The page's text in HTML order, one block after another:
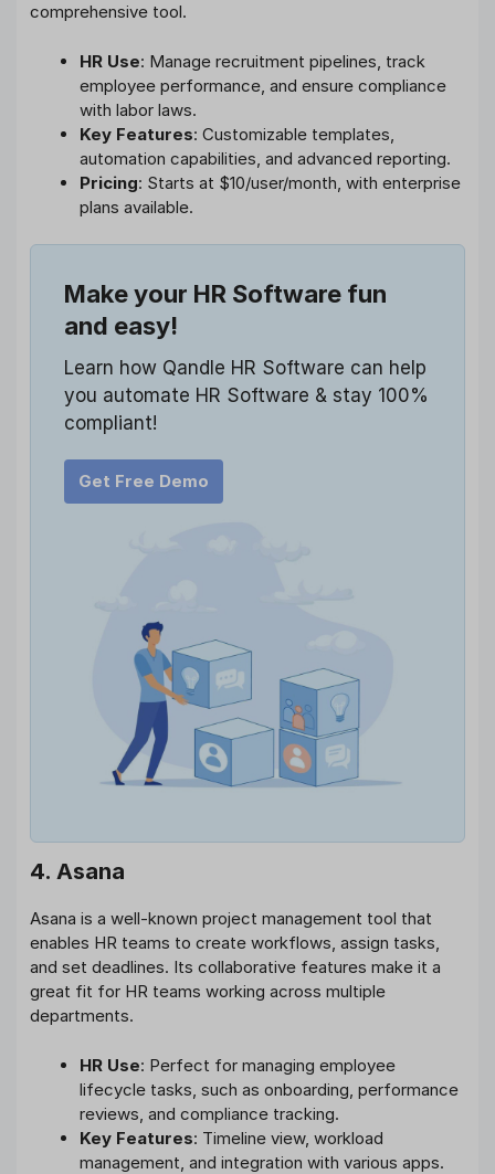
comprehensive tool.
HR Use: Manage recruitment pipelines, track
employee performance, and ensure compliance
with labor laws.
Key Features: Customizable templates,
automation capabilities, and advanced reporting.
Pricing: Starts at $10/user/month, with enterprise
plans available.
Make your HR Software fun
and easy!
Learn how Qandle HR Software can help
you automate HR Software & stay 100%
compliant!
Get Free Demo
4. Asana
Asana is a well-known project management tool that
enables HR teams to create workflows, assign tasks,
and set deadlines. Its collaborative features make it a
great fit for HR teams working across multiple
departments.
HR Use: Perfect for managing employee
lifecycle tasks, such as onboarding, performance
reviews, and compliance tracking.
Key Features: Timeline view, workload
management, and integration with various apps.